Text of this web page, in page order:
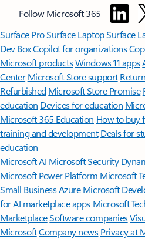
Follow Microsoft 365
Surface ProSurface LaptopSurface
Dev BoxCopilot for organizations
Microsoft productsWindows 11 apps
Center Microsoft Store support
Refurbished Microsoft Store Promise
education Devices for education
Microsoft 365 Education How to buy
training and development Deals for
education
Microsoft AI Microsoft Security
Microsoft Power Platform Microsoft
Small BusinessAzure Microsoft
for AI marketplace apps Microsoft
MarketplaceSoftware companies
MicrosoftCompany news Privacy at